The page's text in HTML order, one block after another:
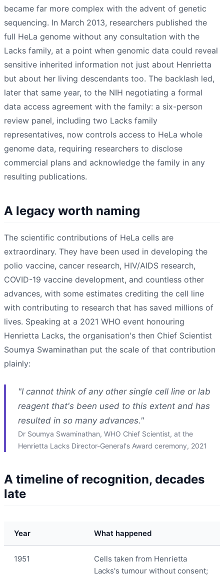
became far more complex with the advent of genetic
sequencing. In March 2013, researchers published the
full HeLa genome without any consultation with the
Lacks family, at a point when genomic data could reveal
sensitive inherited information not just about Henrietta
but about her living descendants too. The backlash led,
later that same year, to the NIH negotiating a formal
data access agreement with the family: a six-person
review panel, including two Lacks family
representatives, now controls access to HeLa whole
genome data, requiring researchers to disclose
commercial plans and acknowledge the family in any
resulting publications.
A legacy worth naming
The scientific contributions of HeLa cells are
extraordinary. They have been used in developing the
polio vaccine, cancer research, HIV/AIDS research,
COVID-19 vaccine development, and countless other
advances, with some estimates crediting the cell line
with contributing to research that has saved millions of
lives. Speaking at a 2021 WHO event honouring
Henrietta Lacks, the organisation's then Chief Scientist
Soumya Swaminathan put the scale of that contribution
plainly:
"I cannot think of any other single cell line or lab
reagent that's been used to this extent and has
resulted in so many advances."
Dr Soumya Swaminathan, WHO Chief Scientist, at the
Henrietta Lacks Director-General's Award ceremony, 2021
A timeline of recognition, decades
late
Year What happened
1951
Cells taken from Henrietta
Lacks's tumour without consent;